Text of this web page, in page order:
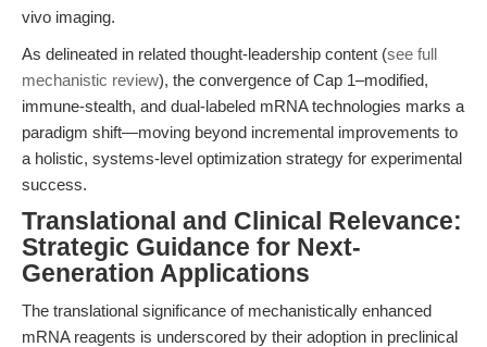
vivo imaging.
As delineated in related thought-leadership content (see full
mechanistic review), the convergence of Cap 1–modified,
immune-stealth, and dual-labeled mRNA technologies marks a
paradigm shift—moving beyond incremental improvements to
a holistic, systems-level optimization strategy for experimental
success.
Translational and Clinical Relevance:
Strategic Guidance for Next-
Generation Applications
The translational significance of mechanistically enhanced
mRNA reagents is underscored by their adoption in preclinical